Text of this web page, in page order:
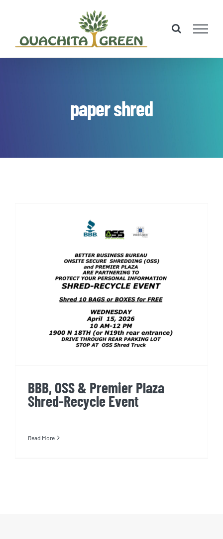
content
paper shred
BBB, OSS & Premier Plaza
Shred-Recycle Event
BBB, OSS & Premier Plaza
Shred-Recycle Event
Read More